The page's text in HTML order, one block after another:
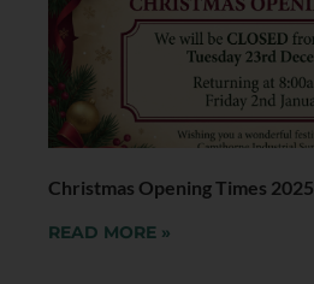
Christmas Opening Times 2025
READ MORE »